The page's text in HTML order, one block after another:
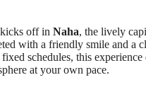
off in Naha, the lively
with a friendly smile and a
schedules, this
at your own pace.